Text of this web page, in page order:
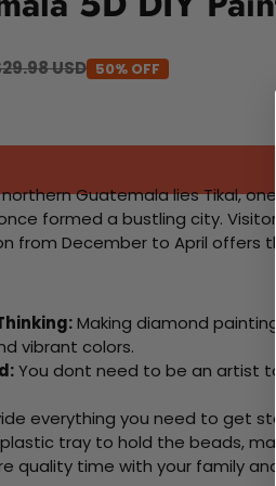
USD 50% OFF
Guatemala lies Tikal,
formed a bustling city.
from December to April offers
Making diamond
vibrant colors.
You dont need to be an artist
everything you need to get
tray to hold the beads,
quality time with your family